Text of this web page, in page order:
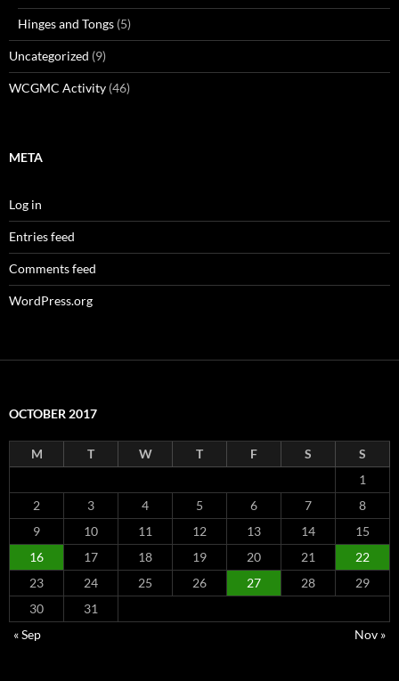
Hinges and Tongs (5)
Uncategorized (9)
WCGMC Activity (46)
META
Log in
Entries feed
Comments feed
WordPress.org
OCTOBER 2017
M T W T F S
S
1
2
3 4 5 6 7
8
9
10 11 12 13 14
15
16
17 18 19 20 21
22
23
24 25 26 27 28
29
30
31
« Sep
Nov »